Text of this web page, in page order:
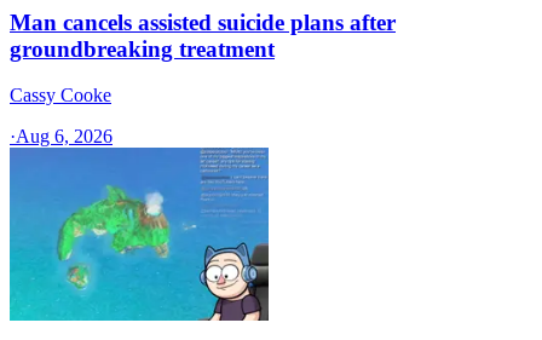
Man cancels assisted suicide plans after
groundbreaking treatment
Cassy Cooke
·Aug 6, 2026